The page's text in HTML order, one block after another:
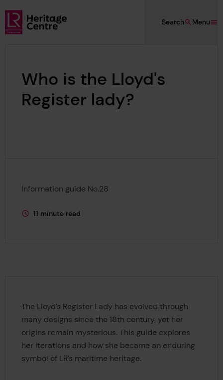
Skip to main content
Lloyd's Register Foundation Heritage
Menu
Search
Who is the Lloyd's
Register lady?
Information guide No.28
This page is approximately a
11 minute read
The Lloyd’s Register Lady has evolved through
many designs since the 18th century, yet her
origins remain mysterious. This guide explores
her iterations and how she became an enduring
symbol of LR’s maritime heritage.